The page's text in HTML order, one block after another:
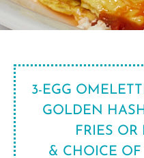
3-EGG
GOLDEN
FRIES OR
& CHOICE OF